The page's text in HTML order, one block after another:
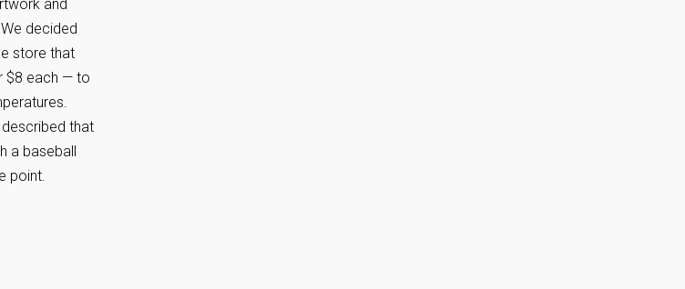
and
decided
store that
$8 each — to
that
a baseball
point.